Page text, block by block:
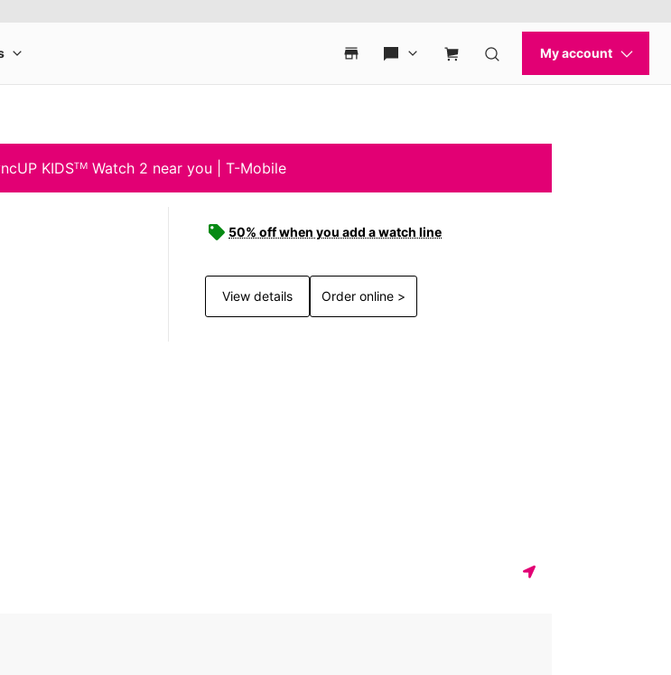
KIDSᵀᴹ Watch 2 near you | T-Mobile
50% off when you add a watch line
View details Order online >